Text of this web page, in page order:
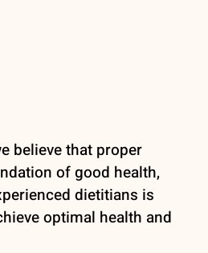
believe that proper
of good health,
dietitians is
optimal health and